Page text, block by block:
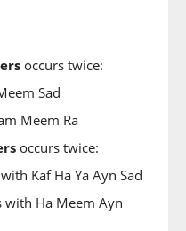
occurs twice:
Sad
Meem Ra
occurs twice:
Kaf Ha Ya Ayn Sad
Ha Meem Ayn